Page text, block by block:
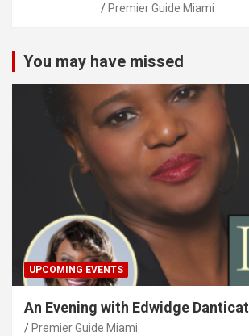
Premier Guide Miami
You may have missed
UPCOMING EVENTS
An Evening with Edwidge Danticat
Premier Guide Miami